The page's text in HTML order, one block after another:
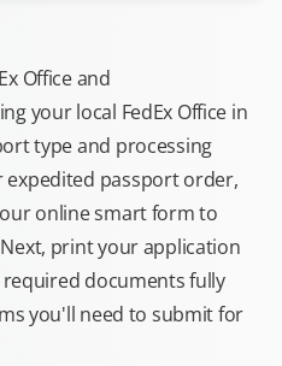
Office and
your local FedEx Office in
type and processing
expedited passport order,
online smart form to
print your application
documents fully
you'll need to submit for